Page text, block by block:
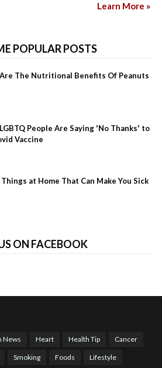
Learn More »
POPULAR POSTS
The Nutritional Benefits Of Peanuts
People Are Saying 'No Thanks' to
Vaccine
at Home That Can Make You Sick
ON FACEBOOK
News Heart Health Tip Cancer
Smoking Foods Lifestyle